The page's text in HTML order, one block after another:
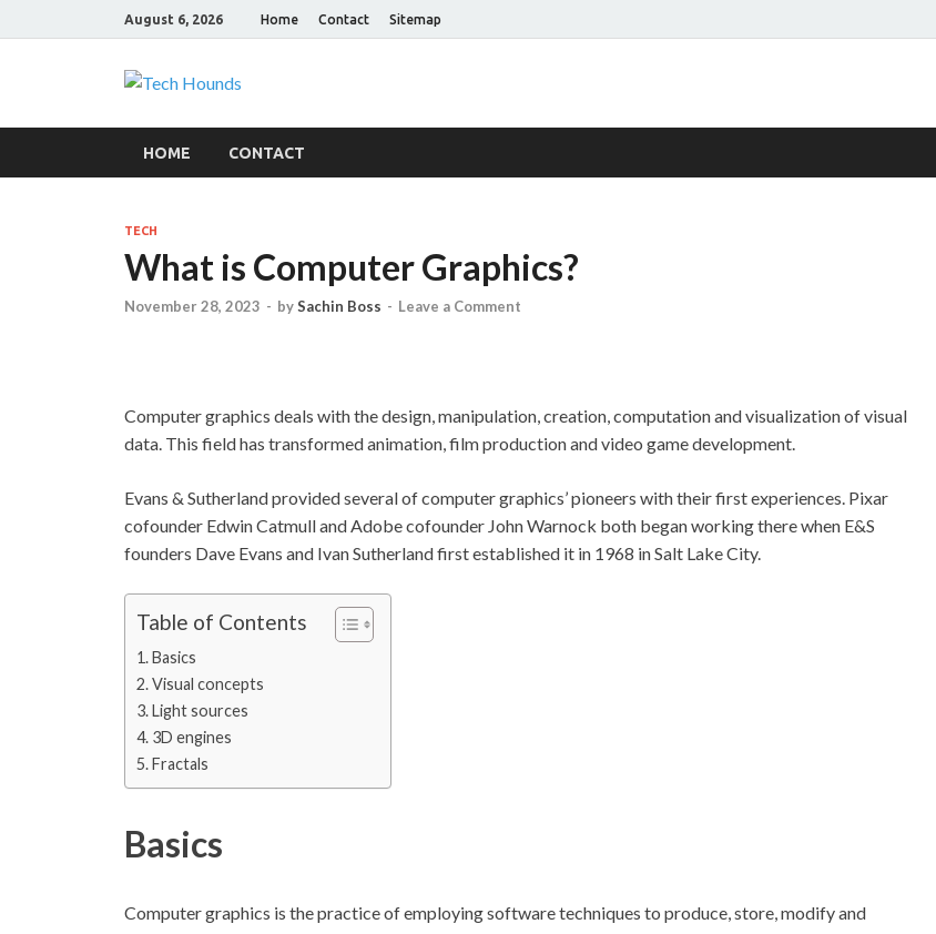
August 6, 2026 Home Contact Sitemap
Tech Hounds
HOME CONTACT
TECH
What is Computer Graphics?
November 28, 2023 - bySachin Boss - Leave a Comment
Computer graphics deals with the design, manipulation, creation, computation and visualization of visual
data. This field has transformed animation, film production and video game development.
Evans & Sutherland provided several of computer graphics’ pioneers with their first experiences. Pixar
cofounder Edwin Catmull and Adobe cofounder John Warnock both began working there when E&S
founders Dave Evans and Ivan Sutherland first established it in 1968 in Salt Lake City.
Table of Contents
Basics
Visual concepts
Light sources
3D engines
Fractals
Basics
Computer graphics is the practice of employing software techniques to produce, store, modify and